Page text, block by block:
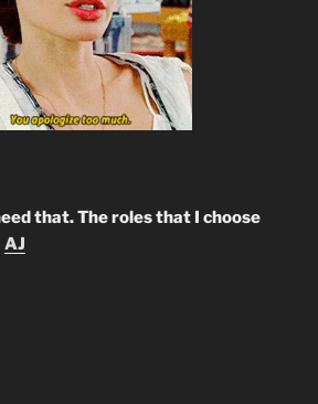
that. The roles that I choose
AJ